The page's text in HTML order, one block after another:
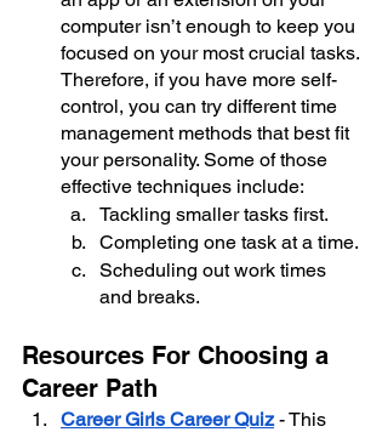
computer isn’t enough to keep you
focused on your most crucial tasks.
Therefore, if you have more self-
control, you can try different time
management methods that best fit
your personality. Some of those
effective techniques include:
Tackling smaller tasks first.
Completing one task at a time.
Scheduling out work times
and breaks.
Resources For Choosing a
Career Path
Career Girls Career Quiz - This